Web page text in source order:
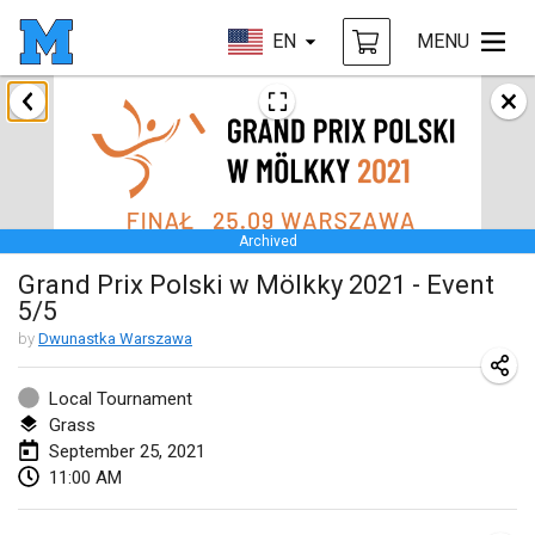
EN MENU
Archived
Grand Prix Polski w Mölkky 2021 - Event
5/5
by Dwunastka Warszawa
Local Tournament
Grass
September 25, 2021
11:00 AM
February 2021
SM HalliMölkky - Finnish Championship
Feb 13, 2021
Tournoi d'adresse "couvre feu"
Feb 19, 2021|France
Australian Finska Championship
Feb 20, 2021|Australia
March 2021
Grand Prix de la Sarthe
Mar 6, 2021|France